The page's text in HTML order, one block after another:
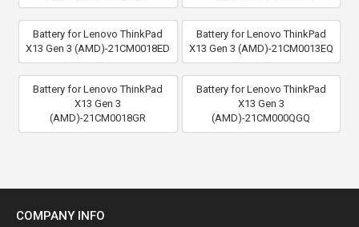
Battery for Lenovo ThinkPad
X13 Gen 3 (AMD)-21CM0018ED
Battery for Lenovo ThinkPad
X13 Gen 3 (AMD)-21CM0013EQ
Battery for Lenovo ThinkPad
X13 Gen 3
(AMD)-21CM0018GR
Battery for Lenovo ThinkPad
X13 Gen 3
(AMD)-21CM000QGQ
COMPANY INFO